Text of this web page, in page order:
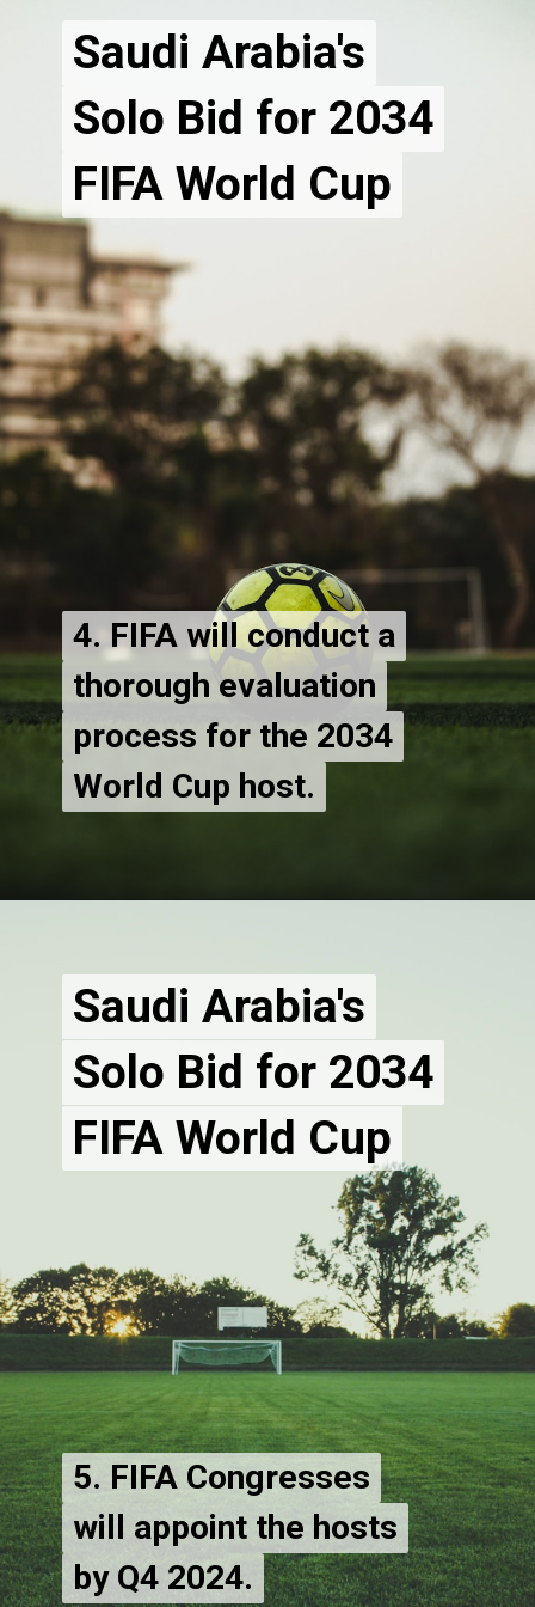
Saudi Arabia's
Solo Bid for 2034
FIFA World Cup
Saudi Arabia's
Solo Bid for 2034
4. FIFA will conduct a
thorough evaluation
process for the 2034
World Cup host.
4. FIFA will conduct a
thorough evaluation
process for the 2034
Saudi Arabia's
Solo Bid for 2034
FIFA World Cup
Saudi Arabia's
Solo Bid for 2034
5. FIFA Congresses
will appoint the hosts
by Q4 2024.
5. FIFA Congresses
will appoint the hosts